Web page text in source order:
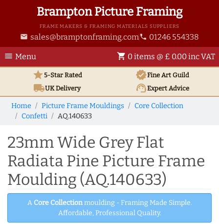
Brampton Picture Framing
FRAME MAKERS & FRAMING MATERIALS SUPPLIERS
email sales@bramptonframing.com phone 01246 554338
menu Menu shopping_cart 0 items @ £ 0.00 inc VAT
star5-Star Rated verifiedFine Art Guild
local_shippingUKDelivery support_agentExpert Advice
Home Picture Frame Mouldings
Core Collection
Confetti
AQ.140633
23mm Wide Grey Flat
Radiata Pine Picture Frame
Moulding (AQ.140633)
A Core Collectionmoulding - Framing Made Simple.
Affordable, Professional Quality.